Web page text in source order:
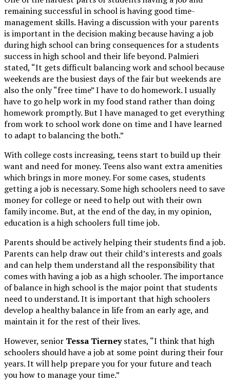
remaining successful in school is having good time-
management skills. Having a discussion with your parents
is important in the decision making because having a job
during high school can bring consequences for a students
success in high school and their life beyond. Palmieri
stated, “It gets difficult balancing work and school because
weekends are the busiest days of the fair but weekends are
also the only “free time” I have to do homework. I usually
have to go help work in my food stand rather than doing
homework promptly. But I have managed to get everything
from work to school work done on time and I have learned
to adapt to balancing the both.”
With college costs increasing, teens start to build up their
want and need for money. Teens also want extra amenities
which brings in more money. For some cases, students
getting a job is necessary. Some high schoolers need to save
money for college or need to help out with their own
family income. But, at the end of the day, in my opinion,
education is a high schoolers full time job.
Parents should be actively helping their students find a job.
Parents can help draw out their child’s interests and goals
and can help them understand all the responsibility that
comes with having a job as a high schooler. The importance
of balance in high school is the major point that students
need to understand. It is important that high schoolers
develop a healthy balance in life from an early age, and
maintain it for the rest of their lives.
However, senior Tessa Tierneystates, “I think that high
schoolers should have a job at some point during their four
years. It will help prepare you for your future and teach
you how to manage your time.”